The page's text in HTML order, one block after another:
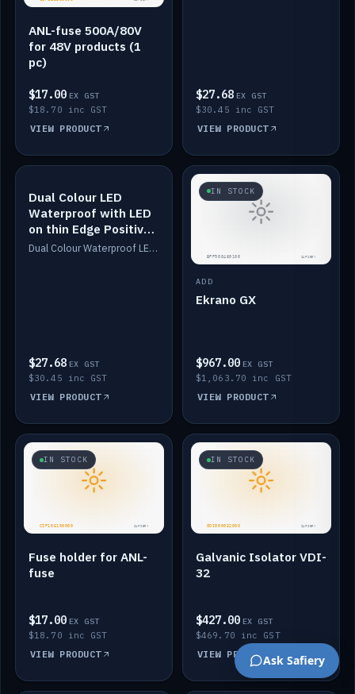
ANL-fuse 500A/80V
for 48V products (1
pc)
$17.00 EX GST
$18.70 inc GST
VIEW PRODUCT
$27.68 EX GST
$30.45 inc GST
VIEW PRODUCT
IN STOCK
Dual Colour LED
Waterproof with LED
on thin Edge Positive
Dimmed
Dual Colour Waterproof LED: White & Amber. Designed for floor LED. Switches/Dims on positive wire, 1-6m long, IP67, White PU casing, VHB tape included. Compatible with Safiery devices.
$27.68 EX GST
$30.45 inc GST
VIEW PRODUCT
IN STOCK
ADD
Ekrano GX
$967.00 EX GST
$1,063.70 inc GST
VIEW PRODUCT
IN STOCK
Fuse holder for ANL-
fuse
$17.00 EX GST
$18.70 inc GST
VIEW PRODUCT
IN STOCK
Galvanic Isolator VDI-
32
$427.00 EX GST
$469.70 inc GST
VIEW PRODUCTAsk Safiery